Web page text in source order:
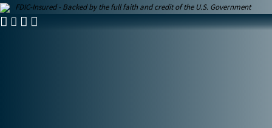
FDIC-Insured - Backed by the full faith and credit of the U.S. Government